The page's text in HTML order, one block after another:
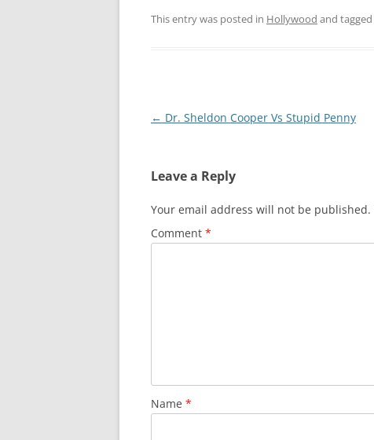
This entry was posted in Hollywood and tagged
Post
← Dr. Sheldon Cooper Vs Stupid Penny
Leave a Reply
Your email address will not be published.
Comment *
Name *